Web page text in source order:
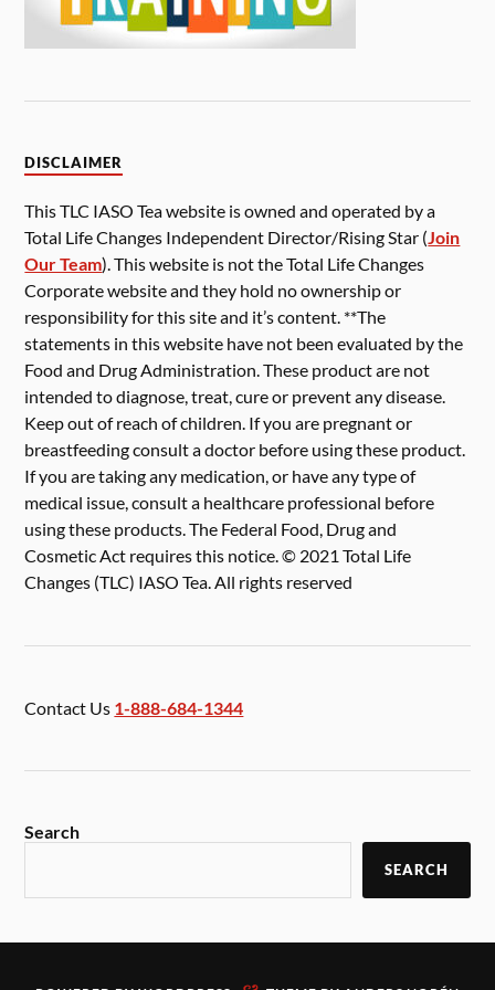
DISCLAIMER
This TLC IASO Tea website is owned and operated by a
Total Life Changes Independent Director/Rising Star (Join
Our Team). This website is not the Total Life Changes
Corporate website and they hold no ownership or
responsibility for this site and it’s content. **The
statements in this website have not been evaluated by the
Food and Drug Administration. These product are not
intended to diagnose, treat, cure or prevent any disease.
Keep out of reach of children. If you are pregnant or
breastfeeding consult a doctor before using these product.
If you are taking any medication, or have any type of
medical issue, consult a healthcare professional before
using these products. The Federal Food, Drug and
Cosmetic Act requires this notice. © 2021 Total Life
Changes (TLC) IASO Tea. All rights reserved
Contact Us 1-888-684-1344
Search
SEARCH